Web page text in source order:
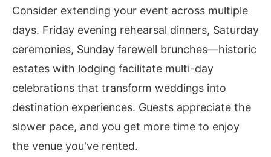
Consider extending your event across multiple
days. Friday evening rehearsal dinners, Saturday
ceremonies, Sunday farewell brunches—historic
estates with lodging facilitate multi-day
celebrations that transform weddings into
destination experiences. Guests appreciate the
slower pace, and you get more time to enjoy
the venue you've rented.